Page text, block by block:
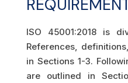
ISO 45001:2018 is
References,
in Sections 1-3.
are outlined in